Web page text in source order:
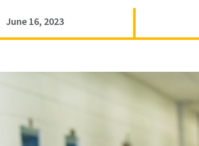
June 16, 2023